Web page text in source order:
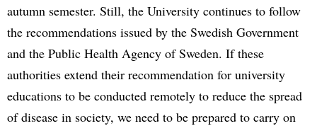
autumn semester. Still, the University continues to follow
the recommendations issued by the Swedish Government
and the Public Health Agency of Sweden. If these
authorities extend their recommendation for university
educations to be conducted remotely to reduce the spread
of disease in society, we need to be prepared to carry on